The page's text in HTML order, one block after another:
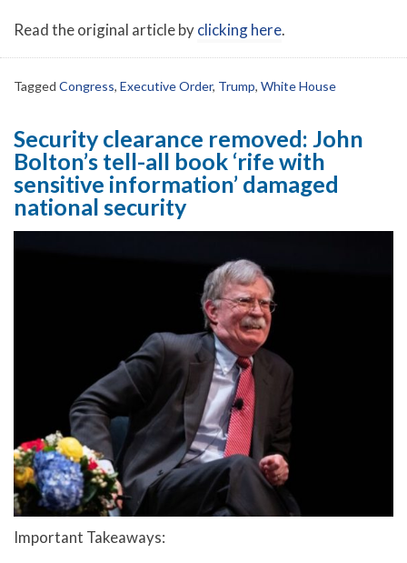
Read the original article byclicking here.
Tagged Congress, Executive Order, Trump, White House
Security clearance removed: John
Bolton’s tell-all book ‘rife with
sensitive information’ damaged
national security
Important Takeaways: